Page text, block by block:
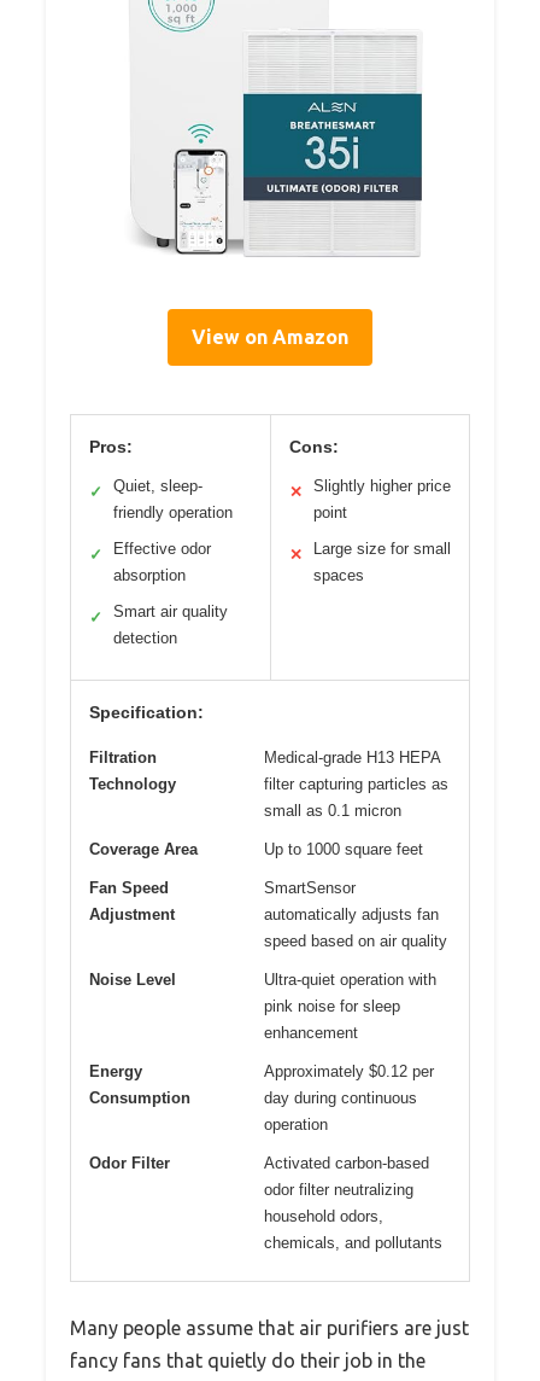
View on Amazon
Pros:
✓
Quiet, sleep-
friendly operation
✓
Effective odor
absorption
✓
Smart air quality
detection
Cons:
✕
Slightly higher price
point
✕
Large size for small
spaces
Specification:
Filtration
Technology
Medical-grade H13 HEPA
filter capturing particles as
small as 0.1 micron
Coverage Area Up to 1000 square feet
Fan Speed
Adjustment
SmartSensor
automatically adjusts fan
speed based on air quality
Noise Level
Ultra-quiet operation with
pink noise for sleep
enhancement
Energy
Consumption
Approximately $0.12 per
day during continuous
operation
Odor Filter
Activated carbon-based
odor filter neutralizing
household odors,
chemicals, and pollutants
Many people assume that air purifiers are just
fancy fans that quietly do their job in the